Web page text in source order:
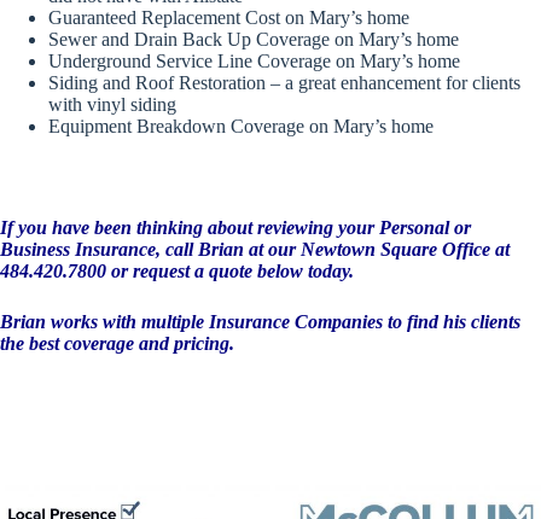
Guaranteed Replacement Cost on Mary’s home
Sewer and Drain Back Up Coverage on Mary’s home
Underground Service Line Coverage on Mary’s home
Siding and Roof Restoration – a great enhancement for clients
with vinyl siding
Equipment Breakdown Coverage on Mary’s home
If you have been thinking about reviewing your Personal or
Business Insurance, call Brian at our Newtown Square Office at
484.420.7800 or request a quote below today.
Brian works with multiple Insurance Companies to find his clients
the best coverage and pricing.